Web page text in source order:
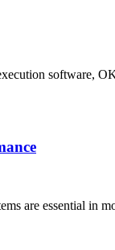
software,
are essential in